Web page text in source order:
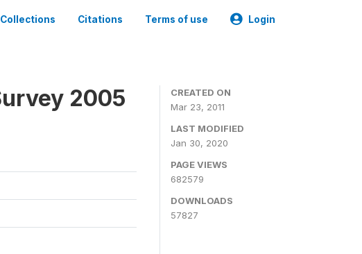
Collections Citations Terms of use Login
2005
CREATED ON
Mar 23, 2011
LAST MODIFIED
Jan 30, 2020
PAGE VIEWS
682579
DOWNLOADS
57827